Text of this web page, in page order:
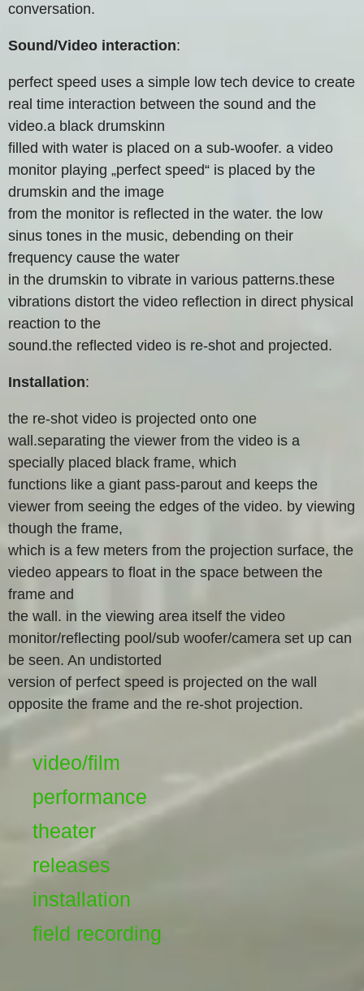
conversation.
Sound/Video interaction:
perfect speed uses a simple low tech device to create
real time interaction between the sound and the
video.a black drumskinn
filled with water is placed on a sub-woofer. a video
monitor playing „perfect speed“ is placed by the
drumskin and the image
from the monitor is reflected in the water. the low
sinus tones in the music, debending on their
frequency cause the water
in the drumskin to vibrate in various patterns.these
vibrations distort the video reflection in direct physical
reaction to the
sound.the reflected video is re-shot and projected.
Installation:
the re-shot video is projected onto one
wall.separating the viewer from the video is a
specially placed black frame, which
functions like a giant pass-parout and keeps the
viewer from seeing the edges of the video. by viewing
though the frame,
which is a few meters from the projection surface, the
viedeo appears to float in the space between the
frame and
the wall. in the viewing area itself the video
monitor/reflecting pool/sub woofer/camera set up can
be seen. An undistorted
version of perfect speed is projected on the wall
opposite the frame and the re-shot projection.
video/film
performance
theater
releases
installation
field recording